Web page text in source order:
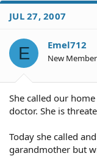
JUL 27, 2007
E Emel712
New Member
She called our
doctor. She is
Today she called
garandmother but